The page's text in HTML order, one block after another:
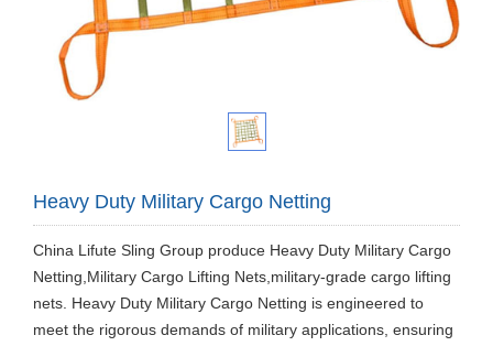
Heavy Duty Military Cargo Netting
China Lifute Sling Group produce Heavy Duty Military Cargo
Netting,Military Cargo Lifting Nets,military-grade cargo lifting
nets. Heavy Duty Military Cargo Netting is engineered to
meet the rigorous demands of military applications, ensuring